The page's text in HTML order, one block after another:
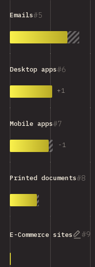
5
Emails
6
Desktop apps
+1
7
Mobile apps
-1
8
Printed documents
9
E-Commerce sites